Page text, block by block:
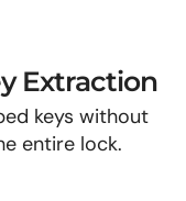
Extraction
keys without
entire lock.